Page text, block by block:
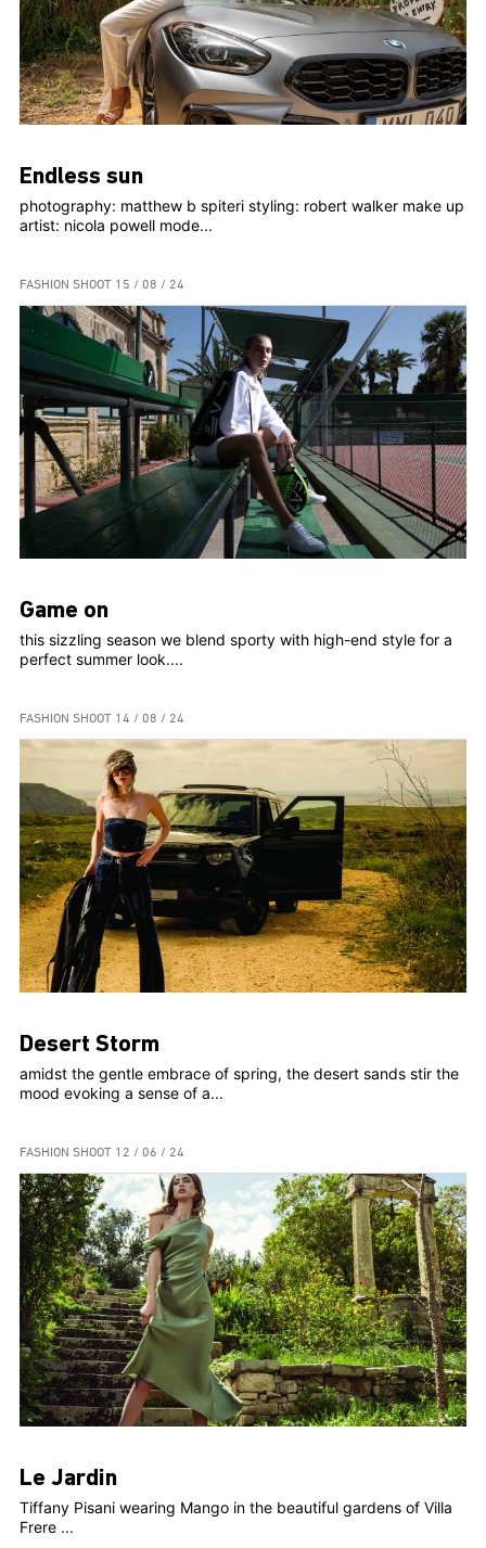
Endless sun
photography: matthew b spiteri styling: robert walker make up
artist: nicola powell mode...
FASHION SHOOT 15 / 08 / 24
Game on
this sizzling season we blend sporty with high-end style for a
perfect summer look....
FASHION SHOOT 14 / 08 / 24
Desert Storm
amidst the gentle embrace of spring, the desert sands stir the
mood evoking a sense of a...
FASHION SHOOT 12 / 06 / 24
Le Jardin
Tiffany Pisani wearing Mango in the beautiful gardens of Villa
Frere ...